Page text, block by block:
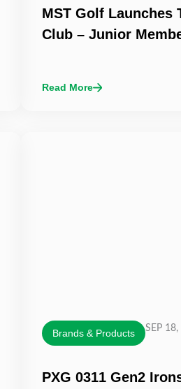
MST Golf Launches
Club – Junior
Read More
Brands & Products SEP
PXG 0311 Gen2